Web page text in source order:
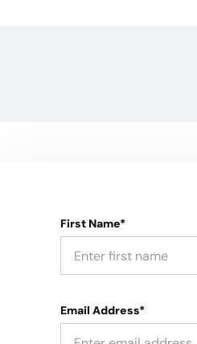
First Name*
Email Address*